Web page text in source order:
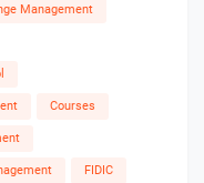
Management
Courses
FIDIC